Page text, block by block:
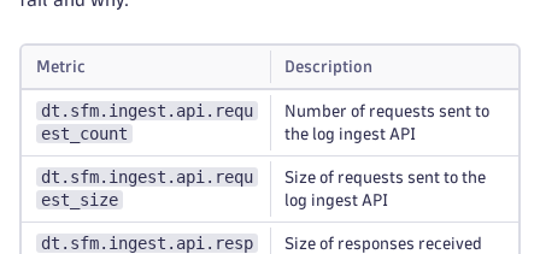
Metric Description
dt.sfm.ingest.api.requ
est_count
Number of requests sent to
the log ingest API
dt.sfm.ingest.api.requ
est_size
Size of requests sent to the
log ingest API
dt.sfm.ingest.api.resp
Size of responses received